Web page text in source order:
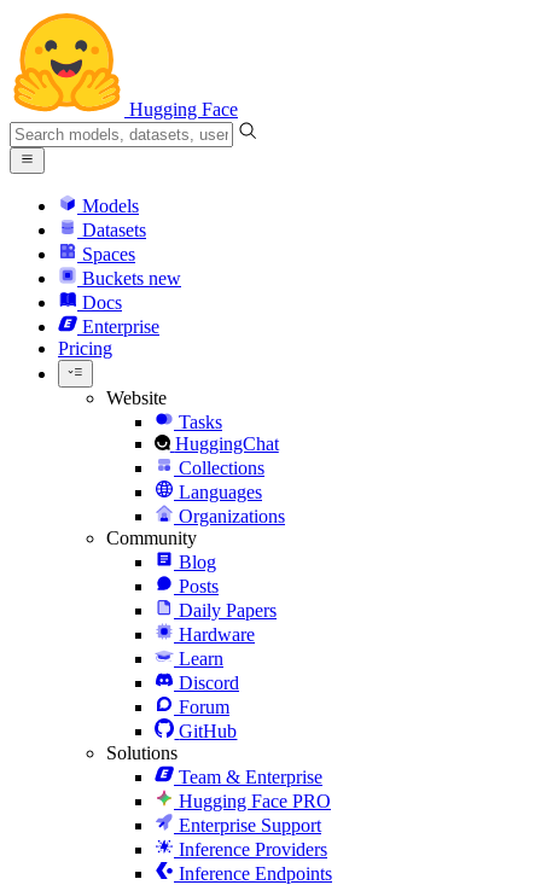
Hugging Face
Models
Datasets
Spaces
Buckets new
Docs
Enterprise
Pricing
Website
Tasks
HuggingChat
Collections
Languages
Organizations
Community
Blog
Posts
Daily Papers
Hardware
Learn
Discord
Forum
GitHub
Solutions
Team & Enterprise
Hugging Face PRO
Enterprise Support
Inference Providers
Inference Endpoints